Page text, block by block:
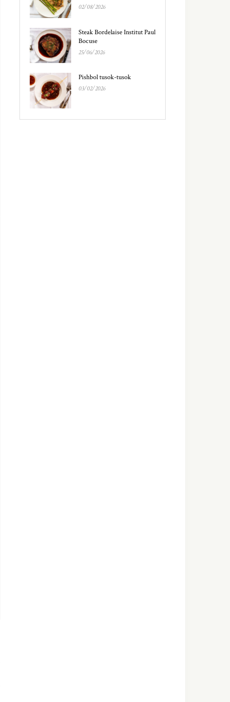
02/08/2026
Steak Bordelaise Institut Paul
Bocuse
25/06/2026
Pishbol tusok-tusok
03/02/2026